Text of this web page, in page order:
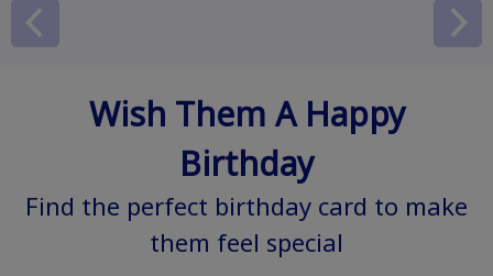
Wish Them A Happy
Birthday
Find the perfect birthday card to make
them feel special